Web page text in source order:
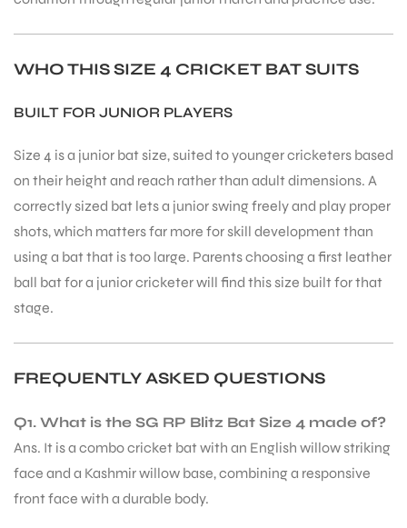
WHO THIS SIZE 4 CRICKET BAT SUITS
BUILT FOR JUNIOR PLAYERS
Size 4 is a junior bat size, suited to younger cricketers based
on their height and reach rather than adult dimensions. A
correctly sized bat lets a junior swing freely and play proper
shots, which matters far more for skill development than
using a bat that is too large. Parents choosing a first leather
ball bat for a junior cricketer will find this size built for that
stage.
FREQUENTLY ASKED QUESTIONS
Q1. What is the SG RP Blitz Bat Size 4 made of?
Ans. It is a combo cricket bat with an English willow striking
face and a Kashmir willow base, combining a responsive
front face with a durable body.